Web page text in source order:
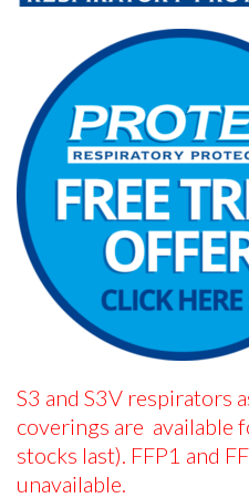
S3 and S3V respirators
coverings are available
stocks last). FFP1 and
unavailable.